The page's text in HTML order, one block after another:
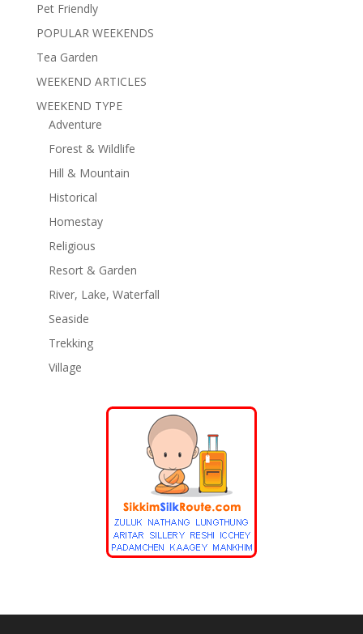
Pet Friendly
POPULAR WEEKENDS
Tea Garden
WEEKEND ARTICLES
WEEKEND TYPE
Adventure
Forest & Wildlife
Hill & Mountain
Historical
Homestay
Religious
Resort & Garden
River, Lake, Waterfall
Seaside
Trekking
Village